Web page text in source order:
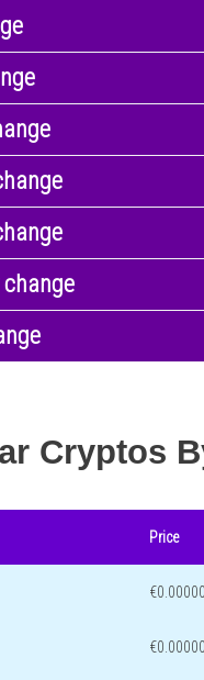
Cryptos
Price